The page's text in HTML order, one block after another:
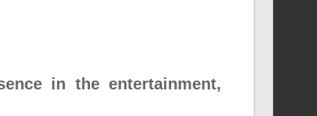
in the entertainment,